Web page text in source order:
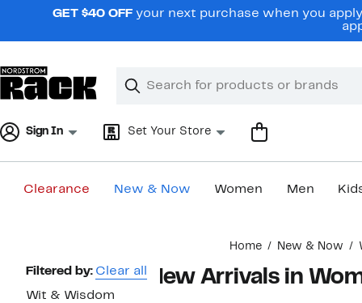
navigationGET $40 OFF your next purchase when you
Search
Clear
Clear
Sign In Set Your Store
Clearance New & Now Women Men
Home New & Now
Page
Navigation
Filtered by: Clear all
Wit & Wisdom
New Arrivals in